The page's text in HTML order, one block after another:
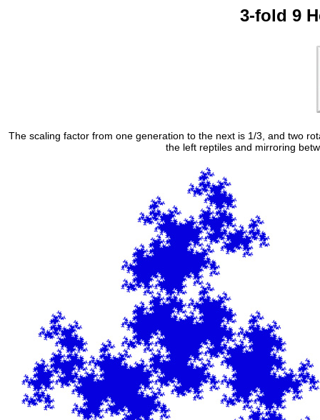
3-fold 9
The scaling factor from one generation to the next is 1/3, and two
the left reptiles and mirroring